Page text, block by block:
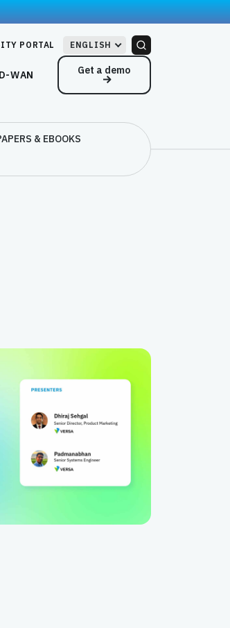
PORTAL ENGLISH
WAN Get a demo
& EBOOKS